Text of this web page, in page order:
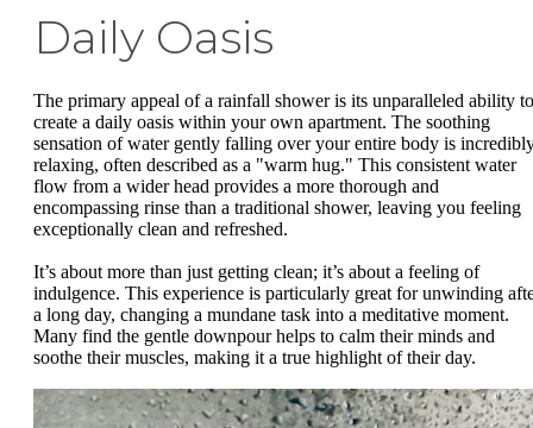
Daily Oasis
The primary appeal of a rainfall shower is its unparalleled ability to
create a daily oasis within your own apartment. The soothing
sensation of water gently falling over your entire body is
relaxing, often described as a "warm hug." This consistent water
flow from a wider head provides a more thorough and
encompassing rinse than a traditional shower, leaving you feeling
exceptionally clean and refreshed.
It’s about more than just getting clean; it’s about a feeling of
indulgence. This experience is particularly great for unwinding
a long day, changing a mundane task into a meditative moment.
Many find the gentle downpour helps to calm their minds and
soothe their muscles, making it a true highlight of their day.